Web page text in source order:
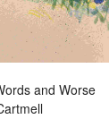
and Worse